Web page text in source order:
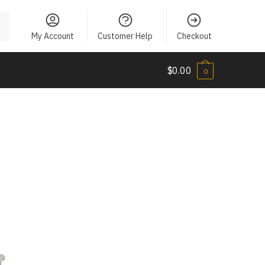
My Account Customer Help Checkout
$0.00 0